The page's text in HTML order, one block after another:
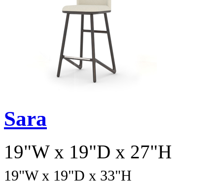
Sara
19"W x 19"D x 27"H
19"W x 19"D x 33"H